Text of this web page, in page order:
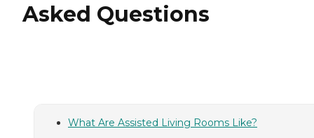
Asked Questions
What Are Assisted Living Rooms Like?